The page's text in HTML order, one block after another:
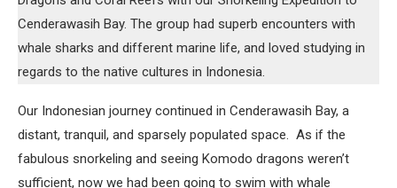
Cenderawasih Bay. The group had superb encounters with
whale sharks and different marine life, and loved studying in
regards to the native cultures in Indonesia.
Our Indonesian journey continued in Cenderawasih Bay, a
distant, tranquil, and sparsely populated space. As if the
fabulous snorkeling and seeing Komodo dragons weren’t
sufficient, now we had been going to swim with whale